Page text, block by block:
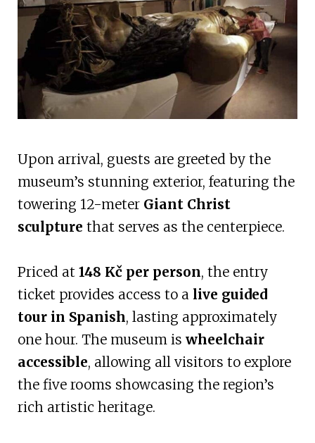
Upon arrival, guests are greeted by the
museum’s stunning exterior, featuring the
towering 12-meter Giant Christ
sculpture that serves as the centerpiece.
Priced at 148 Kč per person, the entry
ticket provides access to a live guided
tour in Spanish, lasting approximately
one hour. The museum is wheelchair
accessible, allowing all visitors to explore
the five rooms showcasing the region’s
rich artistic heritage.